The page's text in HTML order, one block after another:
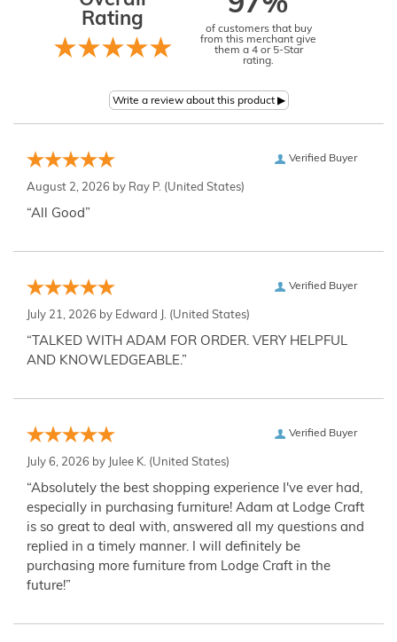
Rating
of customers that buy
from this merchant give
them a 4 or 5-Star
rating.
Verified Buyer
August 2, 2026 by Ray P. (United States)
“All Good”
Verified Buyer
July 21, 2026 by Edward J. (United States)
“TALKED WITH ADAM FOR ORDER. VERY HELPFUL
AND KNOWLEDGEABLE.”
Verified Buyer
July 6, 2026 by Julee K. (United States)
“Absolutely the best shopping experience I've ever had,
especially in purchasing furniture! Adam at Lodge Craft
is so great to deal with, answered all my questions and
replied in a timely manner. I will definitely be
purchasing more furniture from Lodge Craft in the
future!”